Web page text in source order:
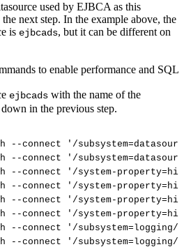
used by EJBCA as this
next step. In the example above, the
is ejbcads, but it can be different on
to enable performance and SQL
ejbcads with the name of the
in the previous step.
--connect
'/
--connect
'/
--connect
'/system-
--connect
'/system-
--connect
'/system-
--connect
'/system-
--connect
'/
--connect '/